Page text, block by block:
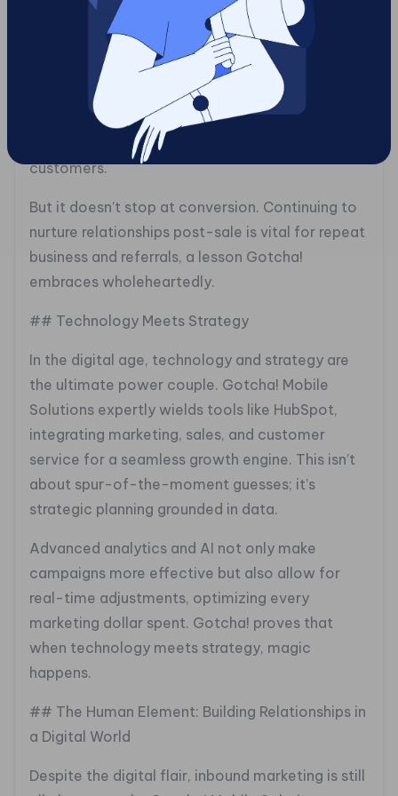
the right moves. By delivering personalized,
timely content, they move prospects smoothly
through the funnel, building rapport and
addressing pain points. This isn’t just a conveyor
belt of emails; it’s a well-choreographed
performance that results in happy, loyal
customers.
But it doesn’t stop at conversion. Continuing to
nurture relationships post-sale is vital for repeat
business and referrals, a lesson Gotcha!
embraces wholeheartedly.
## Technology Meets Strategy
In the digital age, technology and strategy are
the ultimate power couple. Gotcha! Mobile
Solutions expertly wields tools like HubSpot,
integrating marketing, sales, and customer
service for a seamless growth engine. This isn’t
about spur-of-the-moment guesses; it’s
strategic planning grounded in data.
Advanced analytics and AI not only make
campaigns more effective but also allow for
real-time adjustments, optimizing every
marketing dollar spent. Gotcha! proves that
when technology meets strategy, magic
happens.
## The Human Element: Building Relationships in
a Digital World
Despite the digital flair, inbound marketing is still